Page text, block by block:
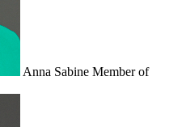
Anna Sabine Member of